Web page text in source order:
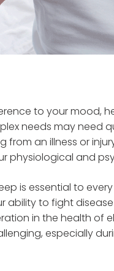
to your mood,
needs may need
from an illness or
physiological and
is essential to
to fight
in the health of
especially